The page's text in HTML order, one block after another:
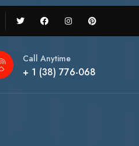
Call Anytime
+ 1 (38) 776-068